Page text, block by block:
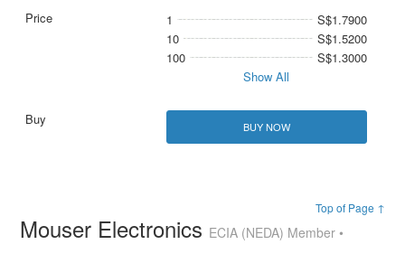
1
S$1.7900
10
S$1.5200
100
S$1.3000
Show All
BUY NOW
Top of Page ↑
Mouser Electronics ECIA (NEDA) Member •